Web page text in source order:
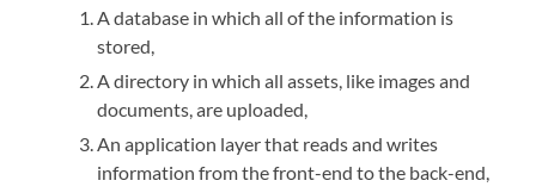
A database in which all of the information is
stored,
A directory in which all assets, like images and
documents, are uploaded,
An application layer that reads and writes
information from the front-end to the back-end,